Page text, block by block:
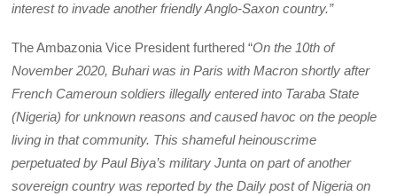
interest to invade another friendly Anglo-Saxon country.”
The Ambazonia Vice President furthered “On the 10th of
November 2020, Buhari was in Paris with Macron shortly after
French Cameroun soldiers illegally entered into Taraba State
(Nigeria) for unknown reasons and caused havoc on the people
living in that community. This shameful heinouscrime
perpetuated by Paul Biya’s military Junta on part of another
sovereign country was reported by the Daily post of Nigeria on